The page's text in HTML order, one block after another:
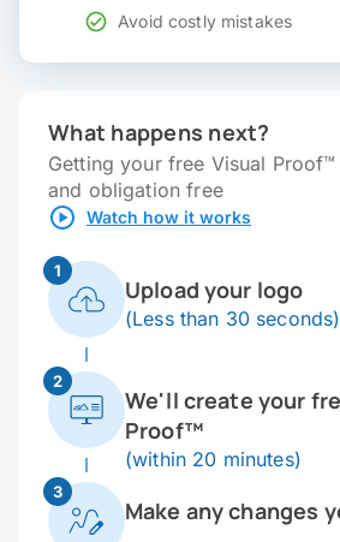
Avoid costly mistakes
What happens next?
Getting your free Visual
and obligation free
Watch how it works
1
Upload your logo
(Less than 30 seconds)
2
We'll create your
Proof™
(within 20 minutes)
3
Make any changes